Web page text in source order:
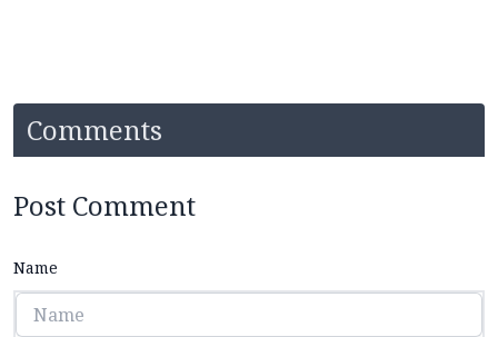
Comments
Post Comment
Name